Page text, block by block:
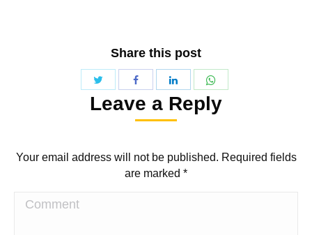
Share this post
Share
with
Twitter
Share
with
Facebook
Share
with
with
Leave a Reply
Your email address will not be published. Required fields
are marked *
Comment